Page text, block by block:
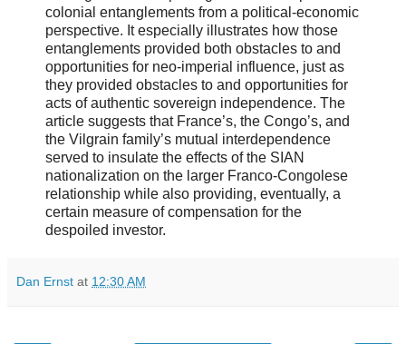
colonial entanglements from a political-economic
perspective. It especially illustrates how those
entanglements provided both obstacles to and
opportunities for neo-imperial influence, just as
they provided obstacles to and opportunities for
acts of authentic sovereign independence. The
article suggests that France’s, the Congo’s, and
the Vilgrain family’s mutual interdependence
served to insulate the effects of the SIAN
nationalization on the larger Franco-Congolese
relationship while also providing, eventually, a
certain measure of compensation for the
despoiled investor.
Dan Ernst at 12:30 AM